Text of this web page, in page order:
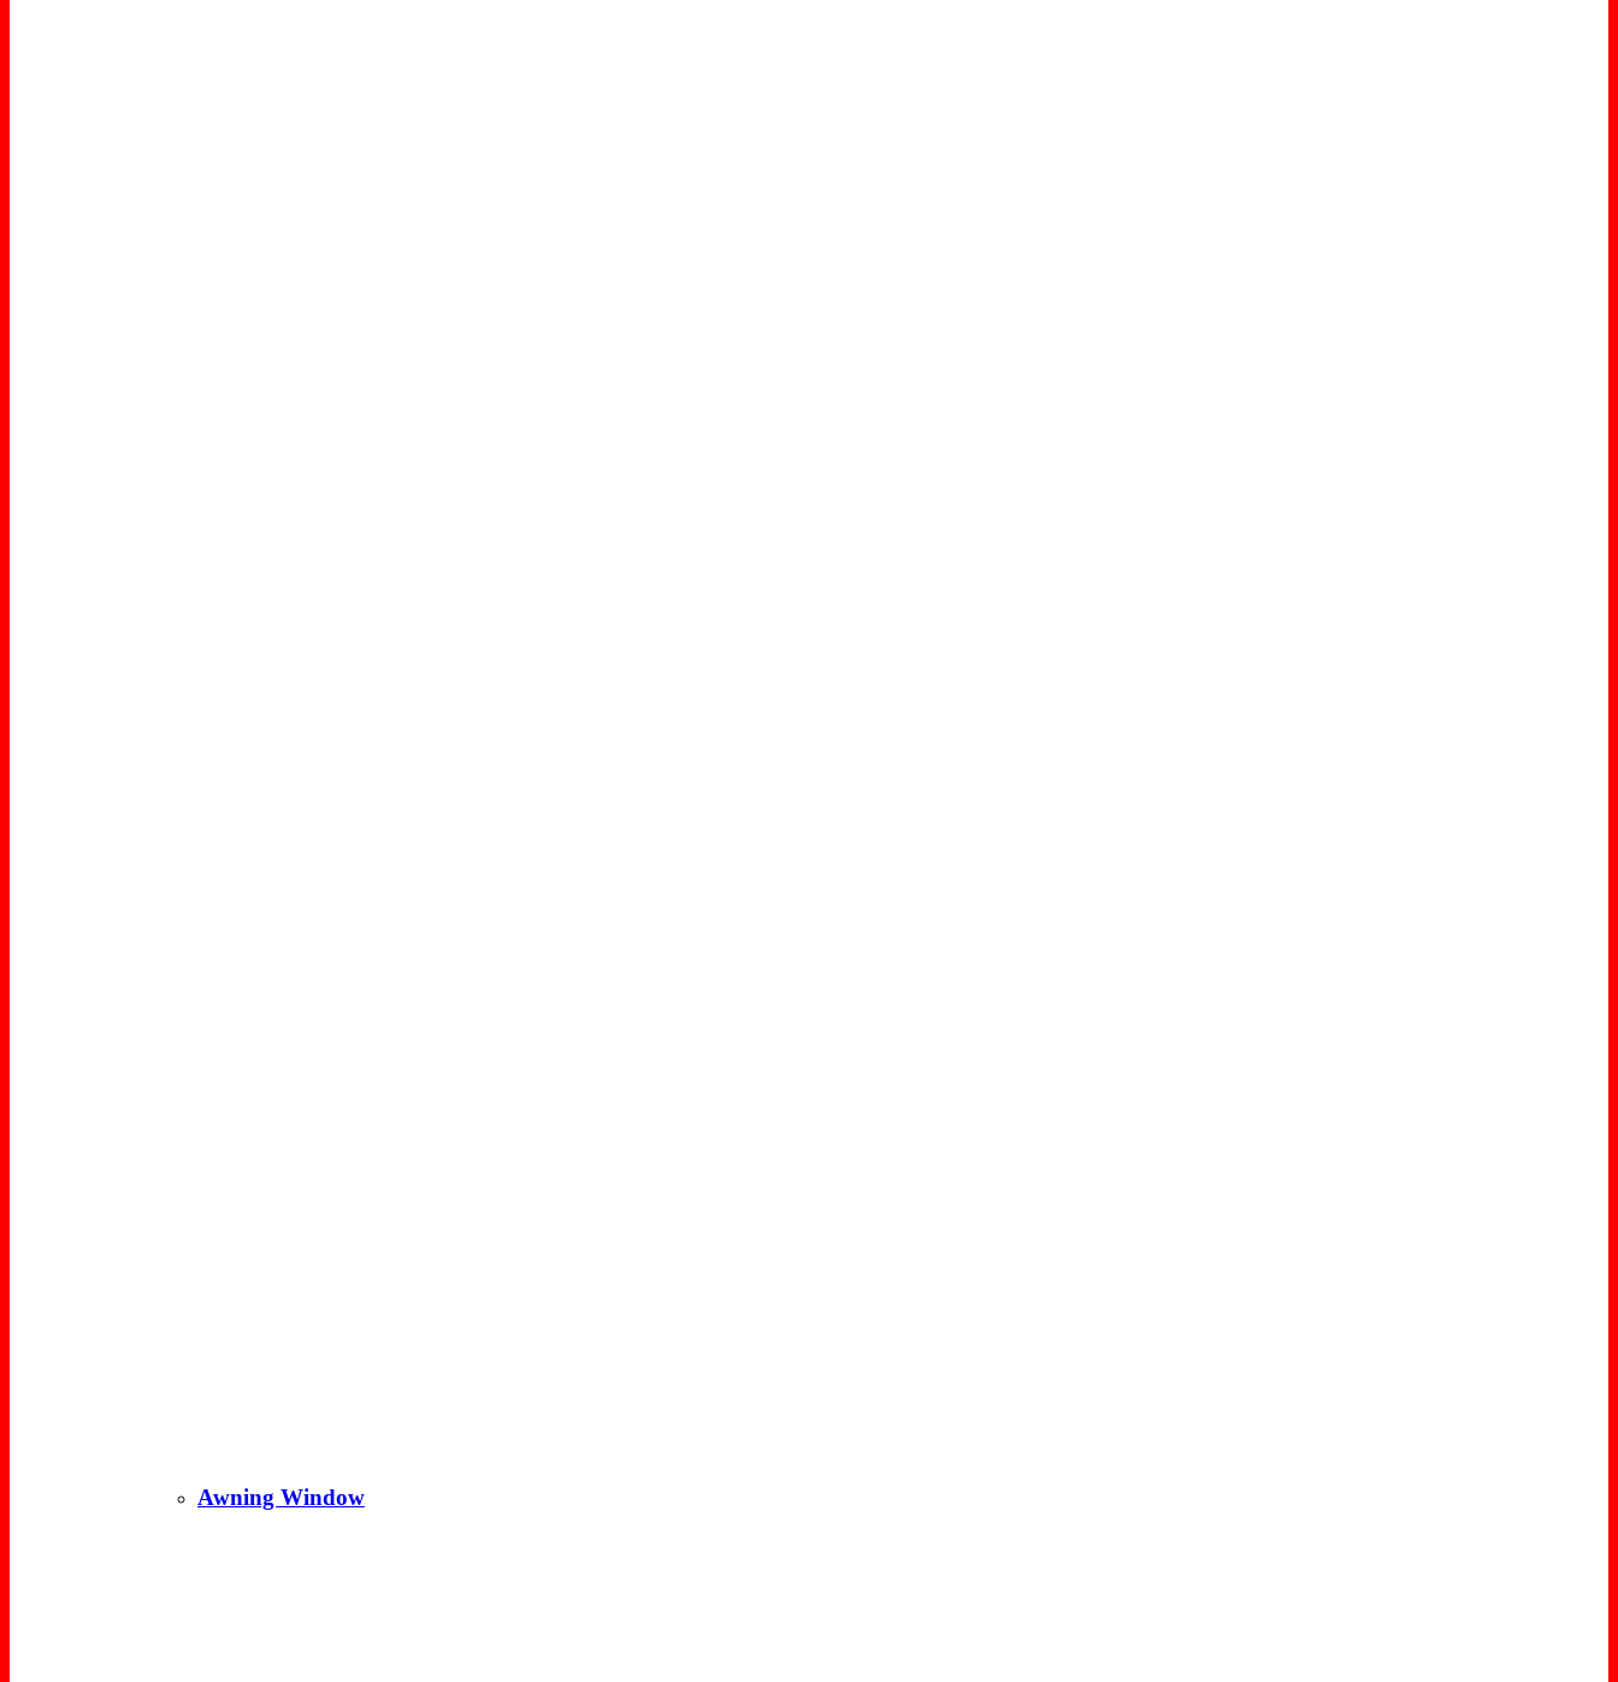
Awning Window